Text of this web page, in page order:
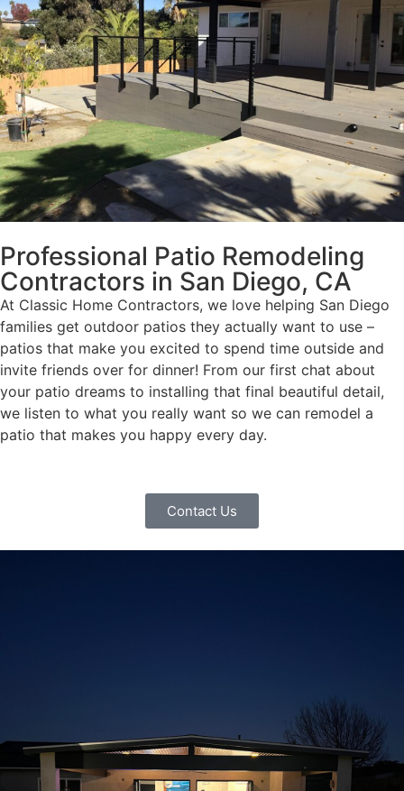
— Yael Davydova
Professional Patio Remodeling
Contractors in San Diego, CA
At Classic Home Contractors, we love helping San Diego
families get outdoor patios they actually want to use –
patios that make you excited to spend time outside and
invite friends over for dinner! From our first chat about
your patio dreams to installing that final beautiful detail,
we listen to what you really want so we can remodel a
patio that makes you happy every day.
Contact Us